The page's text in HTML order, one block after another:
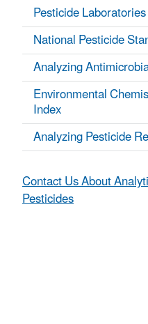
Pesticide Laboratories
National Pesticide
Analyzing
Environmental
Index
Analyzing Pesticide
Contact Us About
Pesticides